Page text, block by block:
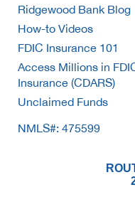
Ridgewood Bank Blog
How-to Videos
FDIC Insurance 101
Access Millions in
Insurance (CDARS)
Unclaimed Funds
NMLS#: 475599